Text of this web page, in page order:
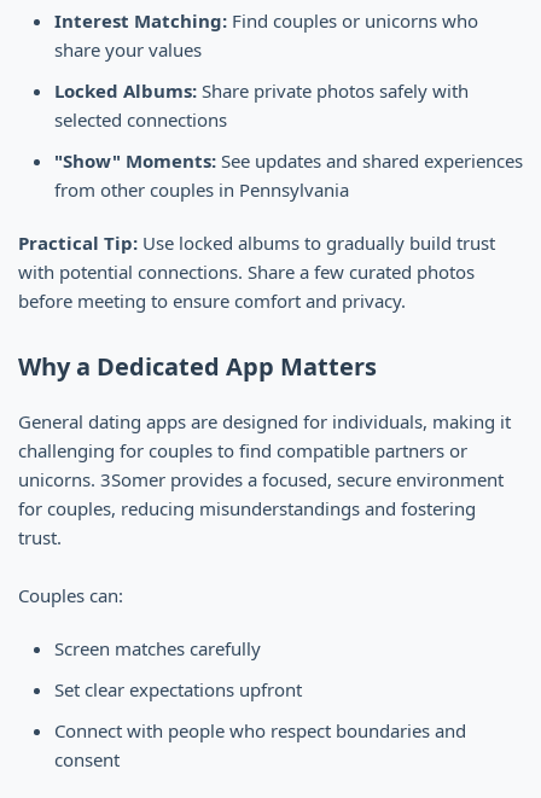
Interest Matching: Find couples or unicorns who
share your values
Locked Albums: Share private photos safely with
selected connections
"Show" Moments: See updates and shared experiences
from other couples in Pennsylvania
Practical Tip: Use locked albums to gradually build trust
with potential connections. Share a few curated photos
before meeting to ensure comfort and privacy.
Why a Dedicated App Matters
General dating apps are designed for individuals, making it
challenging for couples to find compatible partners or
unicorns. 3Somer provides a focused, secure environment
for couples, reducing misunderstandings and fostering
trust.
Couples can:
Screen matches carefully
Set clear expectations upfront
Connect with people who respect boundaries and
consent